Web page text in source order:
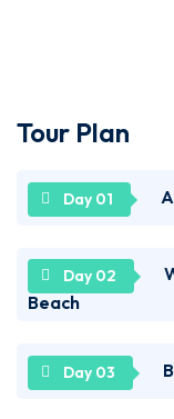
Tour Plan
Welcome to
be taken to the
visiting some of
Kedongana
Beach
Prepare
be transferred